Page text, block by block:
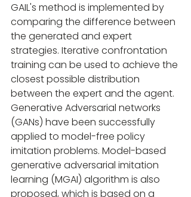
GAIL's method is implemented by
comparing the difference between
the generated and expert
strategies. Iterative confrontation
training can be used to achieve the
closest possible distribution
between the expert and the agent.
Generative Adversarial networks
(GANs) have been successfully
applied to model-free policy
imitation problems. Model-based
generative adversarial imitation
learning (MGAI) algorithm is also
proposed, which is based on a